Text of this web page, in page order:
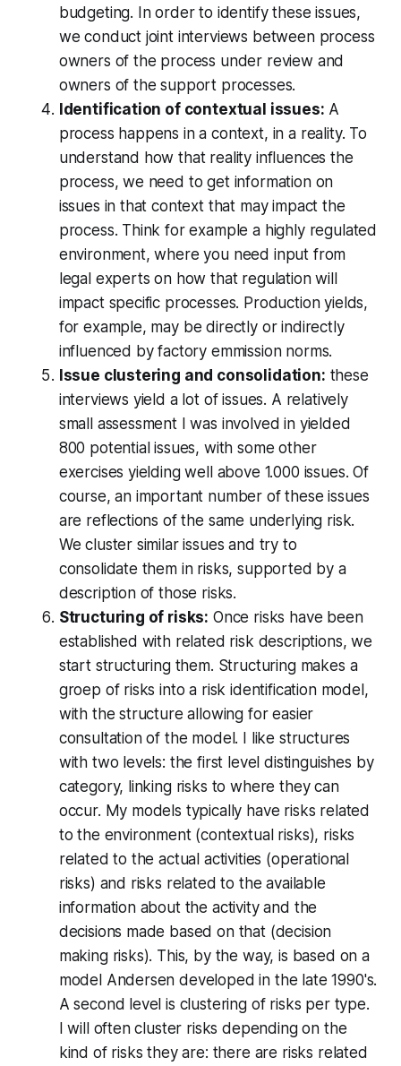
budgeting. In order to identify these issues,
we conduct joint interviews between process
owners of the process under review and
owners of the support processes.
Identification of contextual issues: A
process happens in a context, in a reality. To
understand how that reality influences the
process, we need to get information on
issues in that context that may impact the
process. Think for example a highly regulated
environment, where you need input from
legal experts on how that regulation will
impact specific processes. Production yields,
for example, may be directly or indirectly
influenced by factory emmission norms.
Issue clustering and consolidation: these
interviews yield a lot of issues. A relatively
small assessment I was involved in yielded
800 potential issues, with some other
exercises yielding well above 1.000 issues. Of
course, an important number of these issues
are reflections of the same underlying risk.
We cluster similar issues and try to
consolidate them in risks, supported by a
description of those risks.
Structuring of risks: Once risks have been
established with related risk descriptions, we
start structuring them. Structuring makes a
groep of risks into a risk identification model,
with the structure allowing for easier
consultation of the model. I like structures
with two levels: the first level distinguishes by
category, linking risks to where they can
occur. My models typically have risks related
to the environment (contextual risks), risks
related to the actual activities (operational
risks) and risks related to the available
information about the activity and the
decisions made based on that (decision
making risks). This, by the way, is based on a
model Andersen developed in the late 1990's.
A second level is clustering of risks per type.
I will often cluster risks depending on the
kind of risks they are: there are risks related